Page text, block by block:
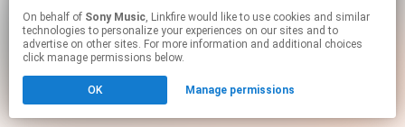
On behalf of Sony Music, Linkfire would like to use cookies and similar
technologies to personalize your experiences on our sites and to
advertise on other sites. For more information and additional choices
click manage permissions below.
OK Manage permissions